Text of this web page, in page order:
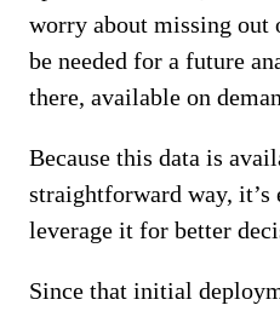
worry about missing out
be needed for a future
there, available on
Because this data is
straightforward way, it’s
leverage it for better
Since that initial